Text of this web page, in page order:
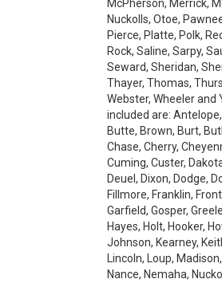
McPherson, Merrick,
Nuckolls, Otoe,
Pierce, Platte, Polk,
Rock, Saline, Sarpy,
Seward, Sheridan,
Thayer, Thomas,
Webster, Wheeler and
included are:
Butte, Brown, Burt,
Chase, Cherry,
Cuming, Custer,
Deuel, Dixon, Dodge,
Fillmore, Franklin,
Garfield, Gosper,
Hayes, Holt, Hooker,
Johnson, Kearney,
Lincoln, Loup,
Nance, Nemaha,